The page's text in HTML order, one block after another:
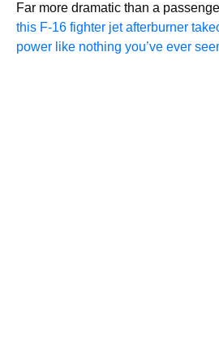
Far more dramatic than a
this F-16 fighter jet afterburner
power like nothing you’ve ever